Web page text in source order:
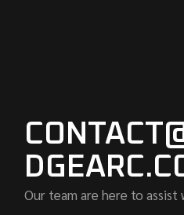
Our team are here to assist